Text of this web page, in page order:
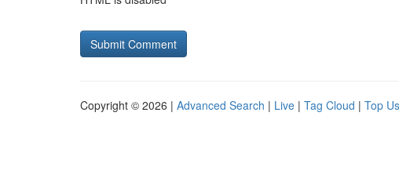
Copyright © 2026 | Advanced Search | Live | Tag Cloud | Top